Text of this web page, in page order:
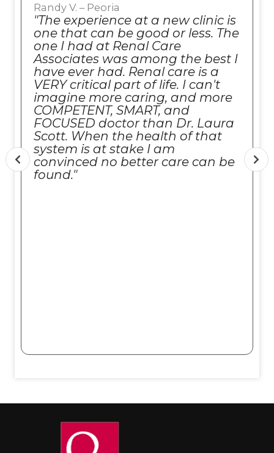
Randy V. – Peoria
"The experience at a new clinic is
one that can be good or less. The
one I had at Renal Care
Associates was among the best I
have ever had. Renal care is a
VERY critical part of life. I can't
imagine more caring, and more
COMPETENT, SMART, and
FOCUSED doctor than Dr. Laura
Scott. When the health of that
system is at stake I am
convinced no better care can be
found."